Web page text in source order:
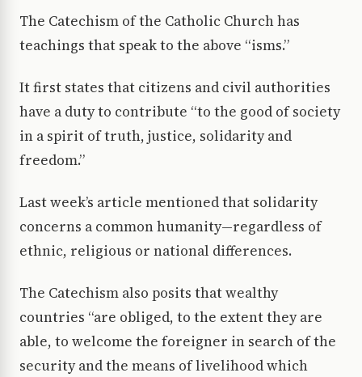
The Catechism of the Catholic Church has
teachings that speak to the above “isms.”
It first states that citizens and civil authorities
have a duty to contribute “to the good of society
in a spirit of truth, justice, solidarity and
freedom.”
Last week’s article mentioned that solidarity
concerns a common humanity—regardless of
ethnic, religious or national differences.
The Catechism also posits that wealthy
countries “are obliged, to the extent they are
able, to welcome the foreigner in search of the
security and the means of livelihood which